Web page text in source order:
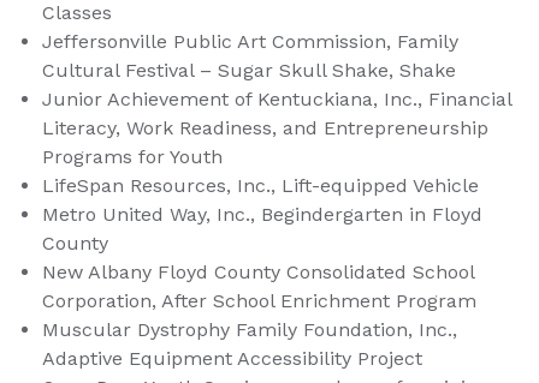
Classes
Jeffersonville Public Art Commission, Family
Cultural Festival – Sugar Skull Shake, Shake
Junior Achievement of Kentuckiana, Inc., Financial
Literacy, Work Readiness, and Entrepreneurship
Programs for Youth
LifeSpan Resources, Inc., Lift-equipped Vehicle
Metro United Way, Inc., Begindergarten in Floyd
County
New Albany Floyd County Consolidated School
Corporation, After School Enrichment Program
Muscular Dystrophy Family Foundation, Inc.,
Adaptive Equipment Accessibility Project